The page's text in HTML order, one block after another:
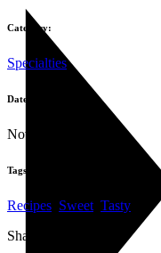
Category:
Specialties
Date:
November 1, 2019
Tags:
Recipes Sweet Tasty
Share: